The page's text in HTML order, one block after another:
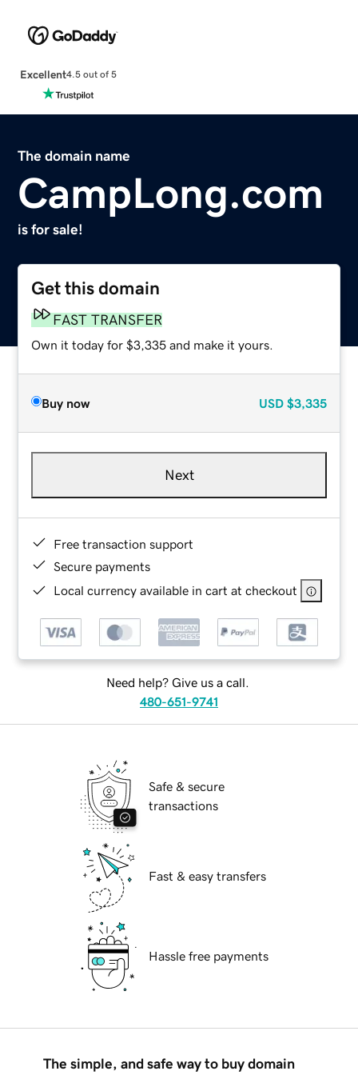
Excellent4.5 out of 5
The domain name
CampLong.com
is for sale!
Get this domain
FAST TRANSFER
Own it today for $3,335 and make it yours.
Buy now USD $3,335
Next
Free transaction support
Secure payments
Local currency available in cart at checkout
Need help? Give us a call.
480-651-9741
Safe & secure
transactions
Fast & easy transfers
Hassle free payments
The simple, and safe way to buy domain